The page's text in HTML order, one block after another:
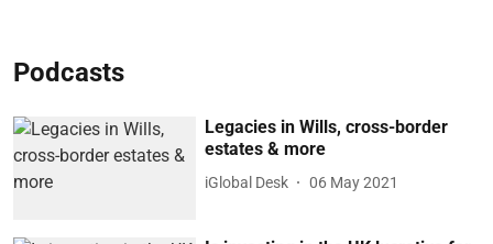
Podcasts
Legacies in Wills, cross-border
estates & more
iGlobal Desk 06 May 2021